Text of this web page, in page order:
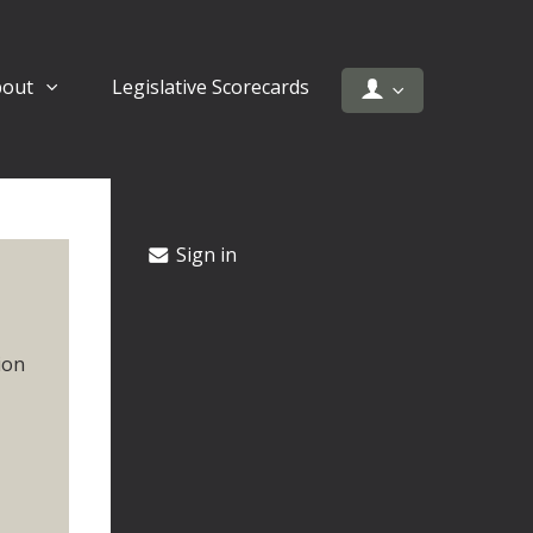
Legislative Scorecards
Sign in